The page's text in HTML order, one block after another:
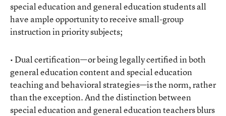
special education and general education students all
have ample opportunity to receive small-group
instruction in priority subjects;
• Dual certification—or being legally certified in both
general education content and special education
teaching and behavioral strategies—is the norm, rather
than the exception. And the distinction between
special education and general education teachers blurs